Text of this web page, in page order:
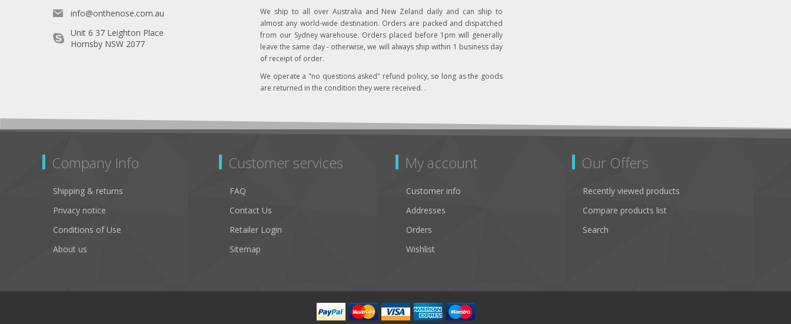
info@onthenose.com.au
Unit 6 37 Leighton Place
Hornsby NSW 2077
We ship to all over Australia and New Zeland daily and can ship to
almost any world-wide destination. Orders are packed and dispatched
from our Sydney warehouse. Orders placed before 1pm will generally
leave the same day - otherwise, we will always ship within 1 business day
of receipt of order.
We operate a "no questions asked" refund policy, so long as the goods
are returned in the condition they were received. .
Company Info
Shipping & returns
Privacy notice
Conditions of Use
About us
Customer services
FAQ
Contact Us
Retailer Login
Sitemap
My account
Customer info
Addresses
Orders
Wishlist
Our Offers
Recently viewed products
Compare products list
Search